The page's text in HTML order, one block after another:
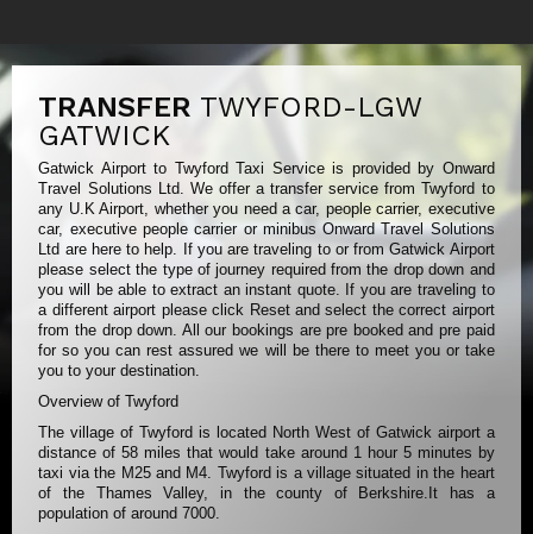
TRANSFER TWYFORD-LGW
GATWICK
Gatwick Airport to Twyford Taxi Service is provided by Onward
Travel Solutions Ltd. We offer a transfer service from Twyford to
any U.K Airport, whether you need a car, people carrier, executive
car, executive people carrier or minibus Onward Travel Solutions
Ltd are here to help. If you are traveling to or from Gatwick Airport
please select the type of journey required from the drop down and
you will be able to extract an instant quote. If you are traveling to
a different airport please click Reset and select the correct airport
from the drop down. All our bookings are pre booked and pre paid
for so you can rest assured we will be there to meet you or take
you to your destination.
Overview of Twyford
The village of Twyford is located North West of Gatwick airport a
distance of 58 miles that would take around 1 hour 5 minutes by
taxi via the M25 and M4. Twyford is a village situated in the heart
of the Thames Valley, in the county of Berkshire.It has a
population of around 7000.